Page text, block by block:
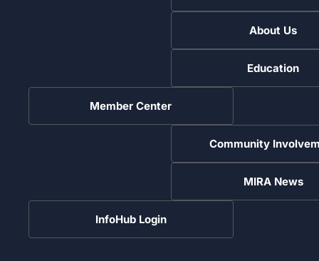
About Us
Education
Member Center
Community
MIRA News
InfoHub Login